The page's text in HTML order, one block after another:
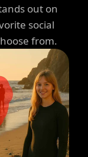
out on
social
from.